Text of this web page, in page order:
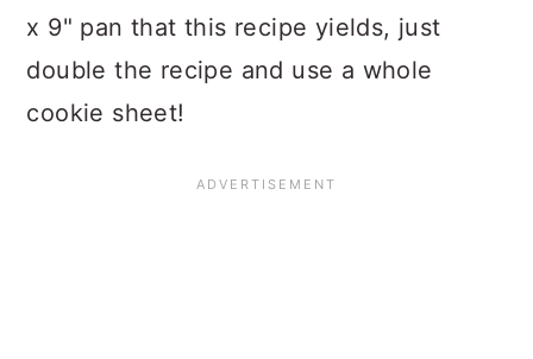
x 9" pan that this recipe yields, just
double the recipe and use a whole
cookie sheet!